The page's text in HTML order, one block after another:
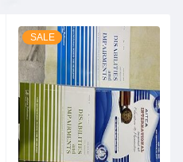
SALE